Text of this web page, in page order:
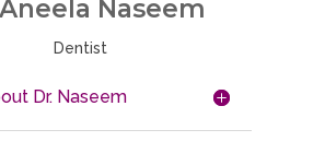
Naseem
Dentist
Dr. Naseem